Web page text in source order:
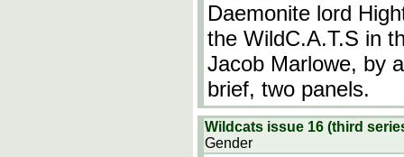
Daemonite lord
the WildC.A.T.S in
Jacob Marlowe, by
brief, two panels.
Wildcats issue 16 (third
Gender